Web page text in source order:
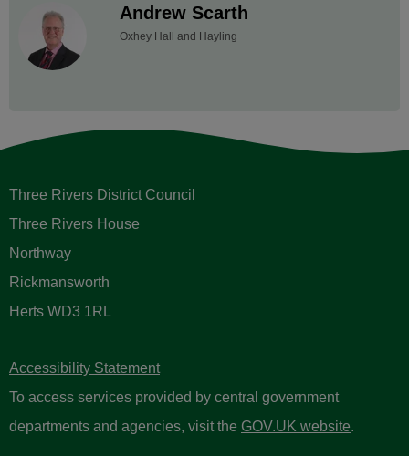
Andrew Scarth
Oxhey Hall and Hayling
Three Rivers District Council
Three Rivers House
Northway
Rickmansworth
Herts WD3 1RL
Accessibility Statement
To access services provided by central government
departments and agencies, visit the GOV.UK website.